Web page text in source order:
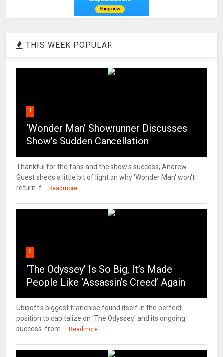
THIS WEEK POPULAR
1
‘Wonder Man’ Showrunner Discusses
Show’s Sudden Cancellation
Thankful for the fans and the show's success, Andrew
Guest sheds a little bit of light on why 'Wonder Man' won't
return. f...
Readmore
2
‘The Odyssey’ Is So Big, It’s Made
People Like ‘Assassin’s Creed’ Again
Ubisoft's biggest franchise found itself in the perfect
position to capitalize on 'The Odyssey' and its ongoing
success. from ...
Readmore